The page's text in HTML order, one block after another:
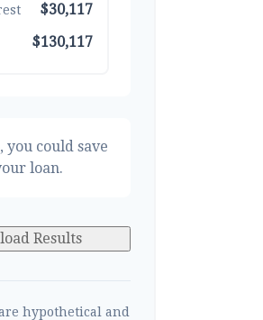
$30,117
$130,117
, you could save
loan.
Results
hypothetical and